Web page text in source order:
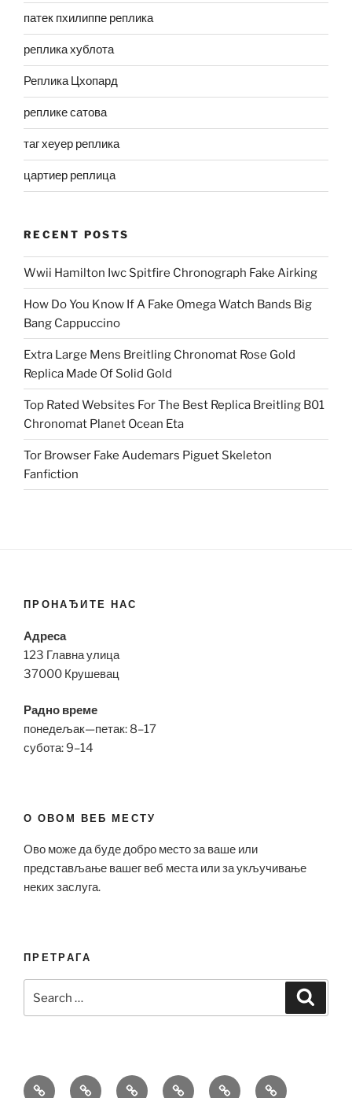
патек пхилиппе реплика
реплика хублота
Реплика Цхопард
реплике сатова
таг хеуер реплика
цартиер реплица
RECENT POSTS
Wwii Hamilton Iwc Spitfire Chronograph Fake Airking
How Do You Know If A Fake Omega Watch Bands Big
Bang Cappuccino
Extra Large Mens Breitling Chronomat Rose Gold
Replica Made Of Solid Gold
Top Rated Websites For The Best Replica Breitling B01
Chronomat Planet Ocean Eta
Tor Browser Fake Audemars Piguet Skeleton
Fanfiction
ПРОНАЂИТЕ НАС
Адреса
123 Главна улица
37000 Крушевац
Радно време
понедељак—петак: 8–17
субота: 9–14
О ОВОМ ВЕБ МЕСТУ
Ово може да буде добро место за ваше или
представљање вашег веб места или за укључивање
неких заслуга.
ПРЕТРАГА
for:
Bell
BreitlingHublot Omega Patek
Richard